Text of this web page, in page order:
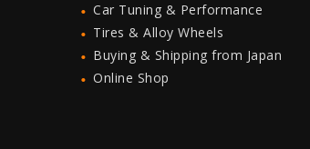
Car Tuning & Performance
Tires & Alloy Wheels
Buying & Shipping from Japan
Online Shop